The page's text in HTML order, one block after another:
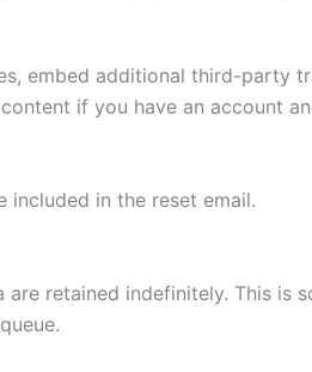
embed additional third-party
if you have an account
included in the reset email.
retained indefinitely. This